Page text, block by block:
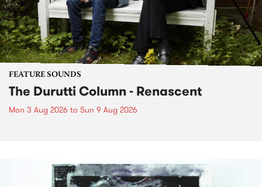
FEATURE SOUNDS
The Durutti Column - Renascent
Mon 3 Aug 2026 to Sun 9 Aug 2026